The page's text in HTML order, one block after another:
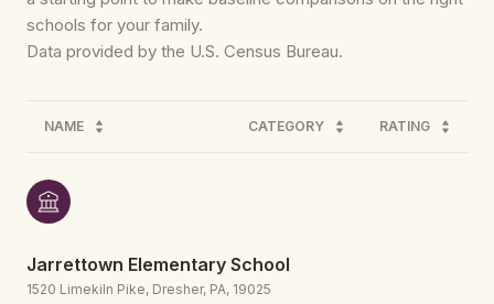
schools for your family.
NAME CATEGORY RATING
Jarrettown Elementary School
1520 Limekiln Pike, Dresher, PA, 19025